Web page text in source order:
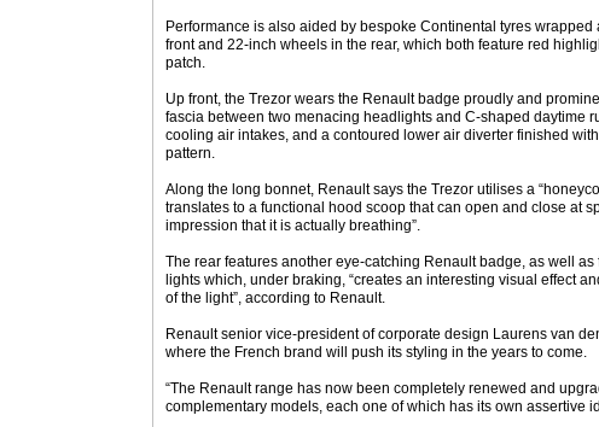
Performance is also aided by bespoke Continental tyres
front and 22-inch wheels in the rear, which both feature red
patch.
Up front, the Trezor wears the Renault badge proudly and
fascia between two menacing headlights and C-shaped daytime
cooling air intakes, and a contoured lower air diverter finished
pattern.
Along the long bonnet, Renault says the Trezor utilises a
translates to a functional hood scoop that can open and close at
impression that it is actually breathing”.
The rear features another eye-catching Renault badge, as well
lights which, under braking, “creates an interesting visual effect
of the light”, according to Renault.
Renault senior vice-president of corporate design Laurens van
where the French brand will push its styling in the years to come.
“The Renault range has now been completely renewed and
complementary models, each one of which has its own assertive